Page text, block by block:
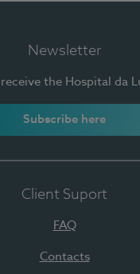
Newsletter
the Hospital da
Subscribe here
Client Suport
FAQ
Contacts